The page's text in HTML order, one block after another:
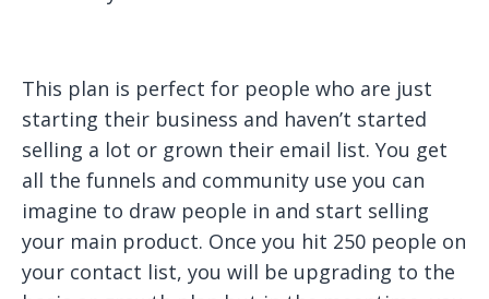
This plan is perfect for people who are just
starting their business and haven’t started
selling a lot or grown their email list. You get
all the funnels and community use you can
imagine to draw people in and start selling
your main product. Once you hit 250 people on
your contact list, you will be upgrading to the